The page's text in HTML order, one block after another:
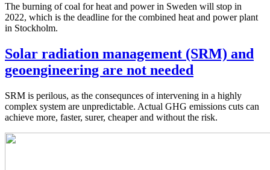
The burning of coal for heat and power in Sweden will stop in
2022, which is the deadline for the combined heat and power plant
in Stockholm.
Solar radiation management (SRM) and
geoengineering are not needed
SRM is perilous, as the consequnces of intervening in a highly
complex system are unpredictable. Actual GHG emissions cuts can
achieve more, faster, surer, cheaper and without the risk.